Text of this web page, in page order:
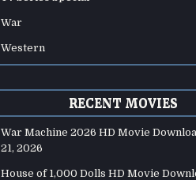
War
Western
RECENT MOVIES
War Machine 2026 HD Movie
21, 2026
House of 1,000 Dolls HD Movie